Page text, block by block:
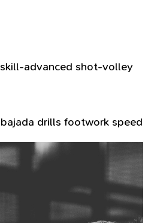
skill-advanced shot-volley
bajada drills footwork speed